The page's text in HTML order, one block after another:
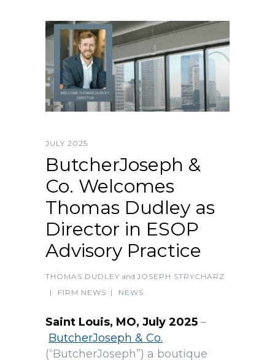
JULY 2025
ButcherJoseph &
Co. Welcomes
Thomas Dudley as
Director in ESOP
Advisory Practice
THOMAS DUDLEY and JOSEPH STRYCHARZ
|
FIRM NEWS | NEWS
Saint Louis, MO, July 2025 –
ButcherJoseph & Co.
(“ButcherJoseph”) a boutique